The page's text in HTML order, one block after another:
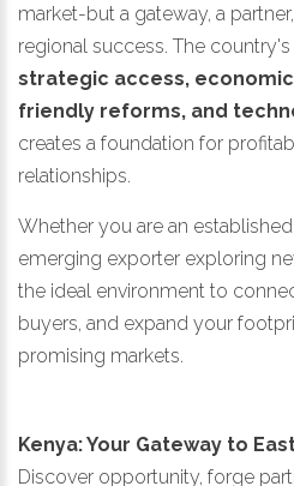
market-but a gateway, a
regional success. The
strategic access,
friendly reforms, and
creates a foundation for
relationships.
Whether you are an
emerging exporter exploring
the ideal environment to
buyers, and expand your
promising markets.
Kenya: Your Gateway to
Discover opportunity, forge